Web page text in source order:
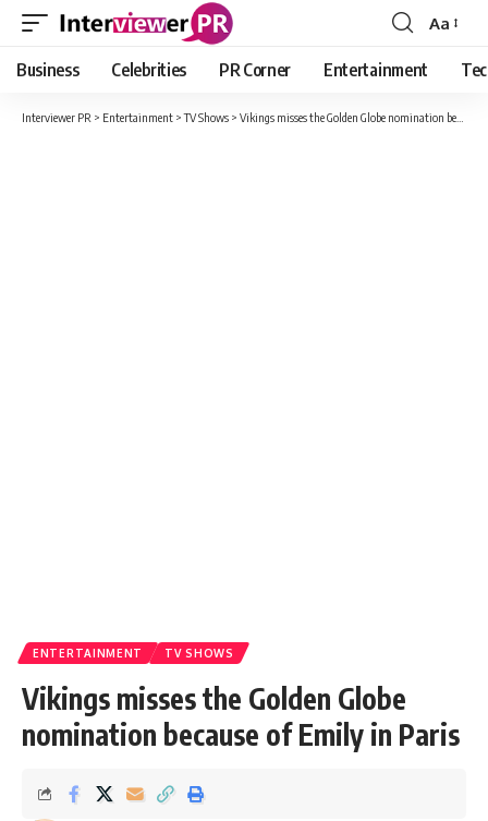
Font
Resizer
Aa
Business Celebrities PR Corner Entertainment
Interviewer PR > Entertainment >TV Shows > Vikings misses the Golden Globe nomination because of Emily in Paris
ENTERTAINMENT TV SHOWS
Vikings misses the Golden Globe
nomination because of Emily in Paris